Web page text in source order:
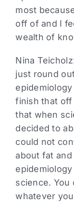
most
off of and I
wealth of
Nina
just round
finish that off
that when
decided to
could not
about fat
science. You
whatever